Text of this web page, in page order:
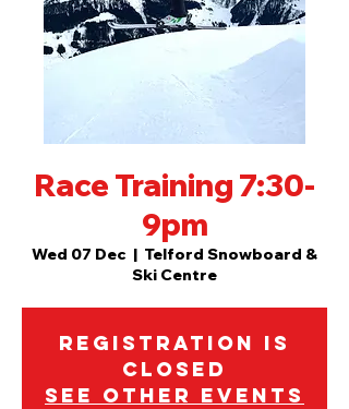
Race Training 7:30-
9pm
Wed 07 Dec
  |
Telford Snowboard &
Ski Centre
Registration is
closed
See other events